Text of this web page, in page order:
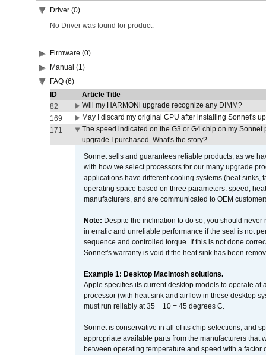
Driver (0)
No Driver was found for product.
Firmware (0)
Manual (1)
FAQ (6)
ID
Article Title
82
Will my HARMONi upgrade recognize any DIMM?
169
May I discard my original CPU after installing Sonnet's
171
The speed indicated on the G3 or G4 chip on my
upgrade I purchased. What's the story?
Sonnet sells and guarantees reliable products, as we
with how we select processors for our many upgrade
applications have different cooling systems (heat sinks,
operating space based on three parameters: speed,
manufacturers, and are communicated to OEM
Note: Despite the inclination to do so, you should
in erratic and unreliable performance if the seal is not
sequence and controlled torque. If this is not done
Sonnet's warranty is void if the heat sink has been
Example 1: Desktop Macintosh solutions.
Apple specifies its current desktop models to operate
processor (with heat sink and airflow in these desktop
must run reliably at 35 + 10 = 45 degrees C.
Sonnet is conservative in all of its chip selections, and
appropriate available parts from the manufacturers
between operating temperature and speed with a